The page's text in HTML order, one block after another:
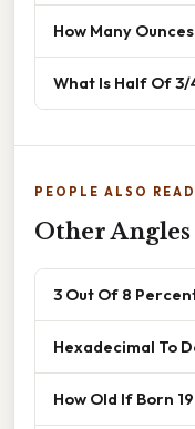
How Many
What Is Half Of 3/
PEOPLE ALSO READ
Other
3 Out Of 8
Hexadecimal To
How Old If Born